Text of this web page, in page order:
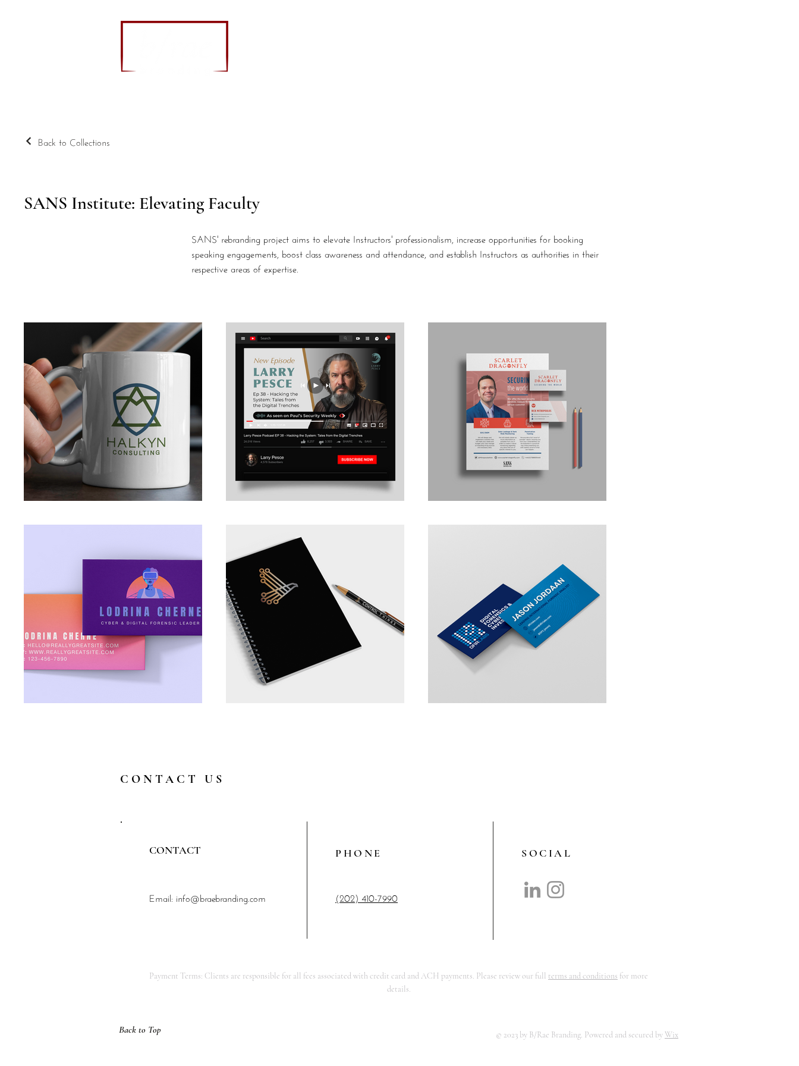
Back to Collections
SANS Institute: Elevating Faculty
SANS' rebranding project aims to elevate Instructors' professionalism, increase opportunities for booking
speaking engagements, boost class awareness and attendance, and establish Instructors as authorities in their
respective areas of expertise.
CONTACT US
CONTACT PHONE SOCIAL
Email: info@braebranding.com (202) 410-7990
Payment Terms: Clients are responsible for all fees associated with credit card and ACH payments. Please review our full terms and conditions for more
details.
Back to Top © 2023 by B/Rae Branding. Powered and secured byWix